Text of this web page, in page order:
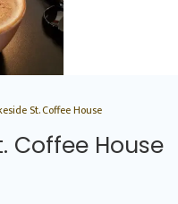
St. Coffee House
Coffee House